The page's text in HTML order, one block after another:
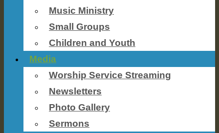
Music Ministry
Small Groups
Children and Youth
Media
Worship Service Streaming
Newsletters
Photo Gallery
Sermons